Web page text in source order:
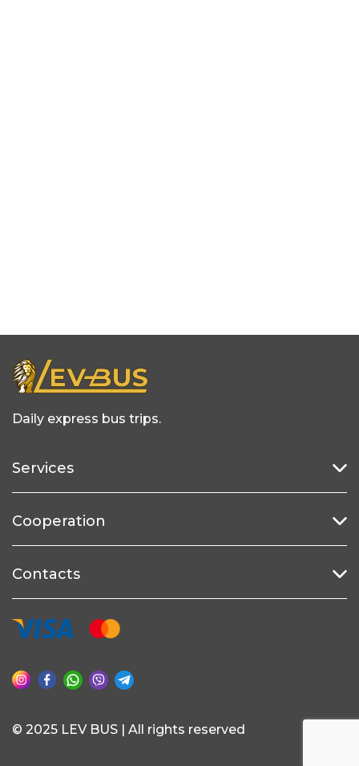
Daily express bus trips.
Services
Cooperation
Contacts
© 2025 LEV BUS | All rights reserved